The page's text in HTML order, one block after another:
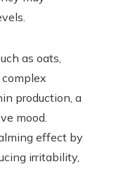
as oats,
production, a
mood.
effect by
irritability,